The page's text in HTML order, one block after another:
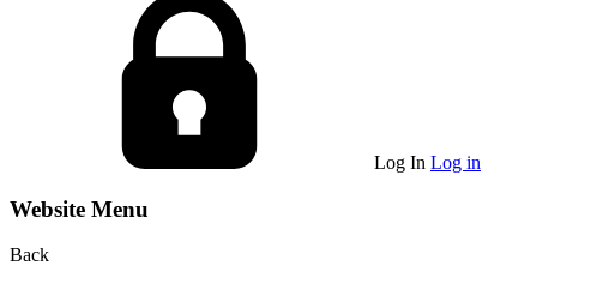
Log In Log in
Website Menu
Back